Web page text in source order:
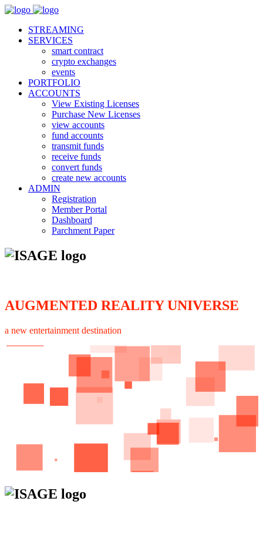
STREAMING
SERVICES
smart contract
crypto exchanges
events
PORTFOLIO
ACCOUNTS
View Existing Licenses
Purchase New Licenses
view accounts
fund accounts
transmit funds
receive funds
convert funds
create new accounts
ADMIN
Registration
Member Portal
Dashboard
Parchment Paper
AUGMENTED REALITY UNIVERSE
a new entertainment destination